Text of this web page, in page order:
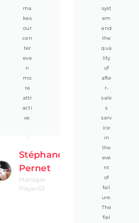
ma
kes
our
cen
ter
eve
n
mo
re
attr
acti
ve.
Stéphane
Pernet
Manager
Player63
syst
em
and
the
qua
lity
of
afte
r-
sale
s
serv
ice
in
the
eve
nt
of
fail
ure.
The
fiel